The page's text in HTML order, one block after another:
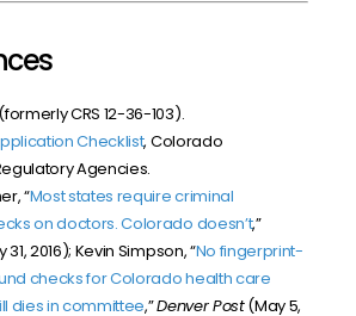
CRS 12-36-103).
Checklist, Colorado
Agencies.
“Most states require criminal
on doctors. Colorado doesn’t,”
31, 2016); Kevin Simpson, “No fingerprint-
checks for Colorado health care
dies in committee,”Denver Post(May 5,